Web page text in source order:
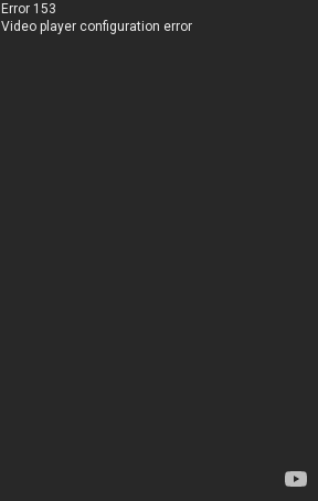
Error 153
Video player configuration error